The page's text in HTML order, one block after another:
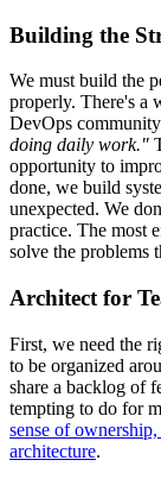
Building the
We must build the
properly. There's a
DevOps
doing daily work."
opportunity to
done, we build
unexpected. We
practice. The most
solve the problems
Architect for
First, we need the
to be organized
share a backlog of
tempting to do for
sense of
architecture.